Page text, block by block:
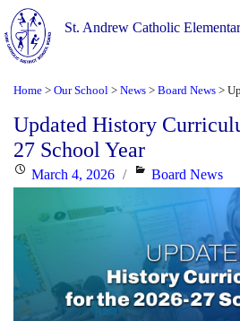
St. Andrew Catholic
Home > Our School > News > Board News >
Updated History
27 School Year
PostedMarch 4, 2026 Categories
Board News